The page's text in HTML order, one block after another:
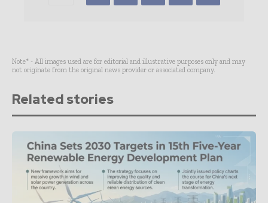
Note* - All images used are for editorial and illustrative purposes only and may
not originate from the original news provider or associated company.
Related stories